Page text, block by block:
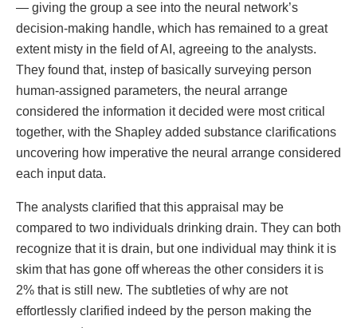
— giving the group a see into the neural network’s
decision-making handle, which has remained to a great
extent misty in the field of AI, agreeing to the analysts.
They found that, instep of basically surveying person
human-assigned parameters, the neural arrange
considered the information it decided were most critical
together, with the Shapley added substance clarifications
uncovering how imperative the neural arrange considered
each input data.
The analysts clarified that this appraisal may be
compared to two individuals drinking drain. They can both
recognize that it is drain, but one individual may think it is
skim that has gone off whereas the other considers it is
2% that is still new. The subtleties of why are not
effortlessly clarified indeed by the person making the